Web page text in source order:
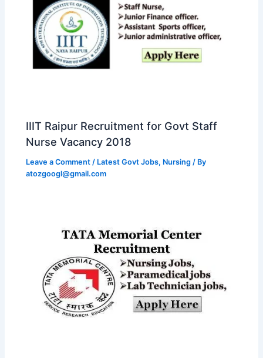
IIIT Raipur Recruitment for Govt Staff
Nurse Vacancy 2018
Leave a Comment / Latest Govt Jobs, Nursing / By
atozgoogl@gmail.com